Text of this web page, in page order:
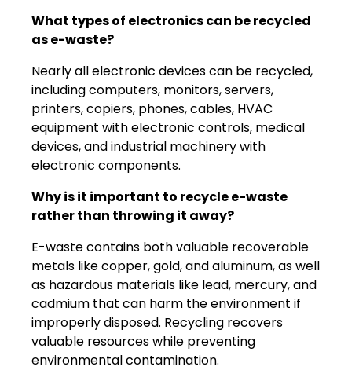
What types of electronics can be recycled
as e-waste?
Nearly all electronic devices can be recycled,
including computers, monitors, servers,
printers, copiers, phones, cables, HVAC
equipment with electronic controls, medical
devices, and industrial machinery with
electronic components.
Why is it important to recycle e-waste
rather than throwing it away?
E-waste contains both valuable recoverable
metals like copper, gold, and aluminum, as well
as hazardous materials like lead, mercury, and
cadmium that can harm the environment if
improperly disposed. Recycling recovers
valuable resources while preventing
environmental contamination.